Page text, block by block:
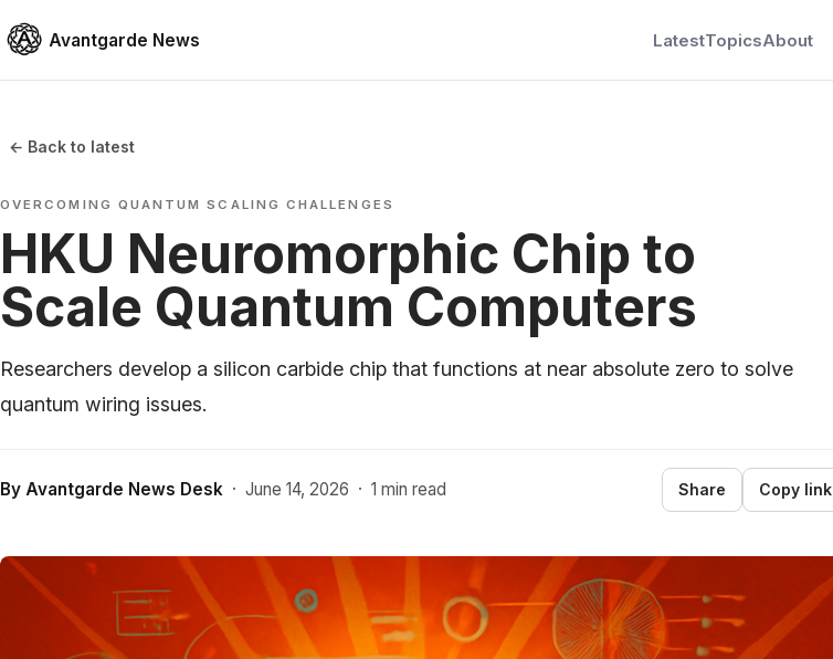
Avantgarde News LatestTopicsAbout
← Back to latest
OVERCOMING QUANTUM SCALING CHALLENGES
HKU Neuromorphic Chip to
Scale Quantum Computers
Researchers develop a silicon carbide chip that functions at near absolute zero to solve
quantum wiring issues.
By Avantgarde News Desk · June 14, 2026 · 1 min read Share Copy link